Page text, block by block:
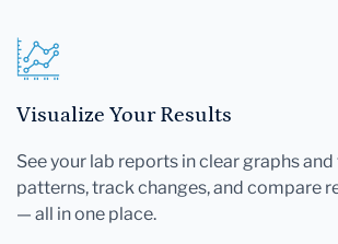
Visualize Your Results
See your lab reports in clear graphs
patterns, track changes, and compare
— all in one place.